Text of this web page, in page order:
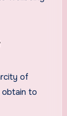
of
obtain to